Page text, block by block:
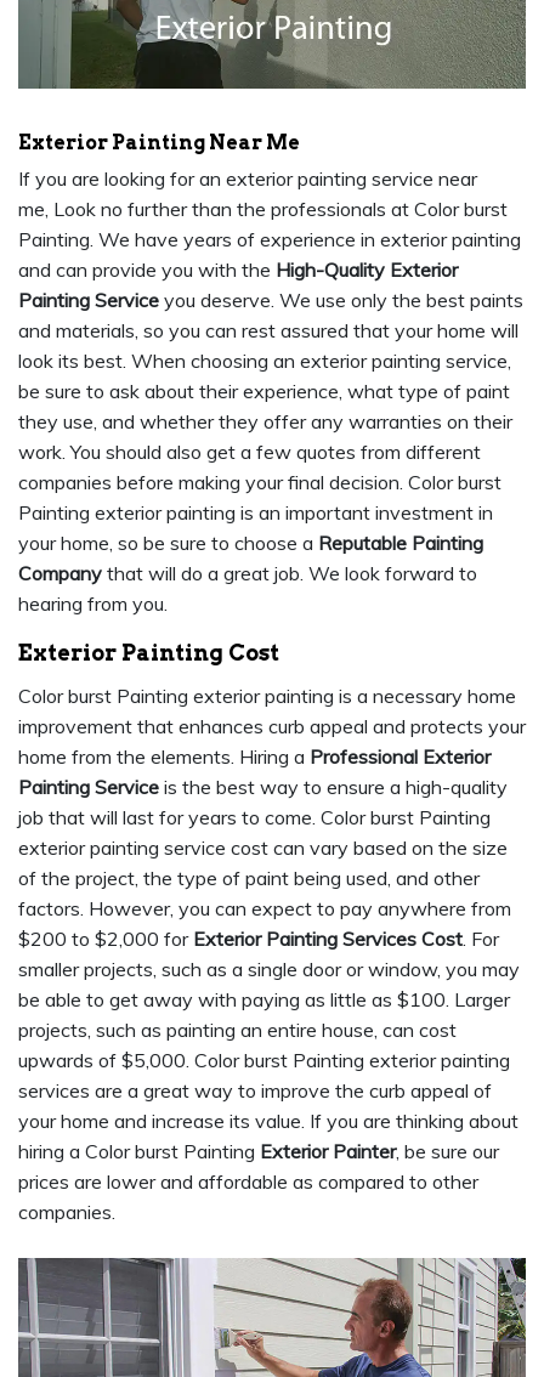
Exterior Painting Near Me
If you are looking for an exterior painting service near
me, Look no further than the professionals at Color burst
Painting. We have years of experience in exterior painting
and can provide you with the High-Quality Exterior
Painting Service you deserve. We use only the best paints
and materials, so you can rest assured that your home will
look its best. When choosing an exterior painting service,
be sure to ask about their experience, what type of paint
they use, and whether they offer any warranties on their
work. You should also get a few quotes from different
companies before making your final decision. Color burst
Painting exterior painting is an important investment in
your home, so be sure to choose a Reputable Painting
Company that will do a great job. We look forward to
hearing from you.
Exterior Painting Cost
Color burst Painting exterior painting is a necessary home
improvement that enhances curb appeal and protects your
home from the elements. Hiring a Professional Exterior
Painting Service is the best way to ensure a high-quality
job that will last for years to come. Color burst Painting
exterior painting service cost can vary based on the size
of the project, the type of paint being used, and other
factors. However, you can expect to pay anywhere from
$200 to $2,000 for Exterior Painting Services Cost . For
smaller projects, such as a single door or window, you may
be able to get away with paying as little as $100. Larger
projects, such as painting an entire house, can cost
upwards of $5,000. Color burst Painting exterior painting
services are a great way to improve the curb appeal of
your home and increase its value. If you are thinking about
hiring a Color burst Painting Exterior Painter, be sure our
prices are lower and affordable as compared to other
companies.